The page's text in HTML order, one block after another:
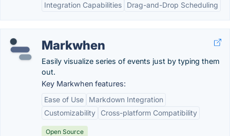
Integration Capabilities
Drag-and-Drop Scheduling
Markwhen
Easily visualize series of events just by typing them
out.
Key Markwhen features:
Ease of Use
Markdown Integration
Customizability
Cross-platform Compatibility
Open Source